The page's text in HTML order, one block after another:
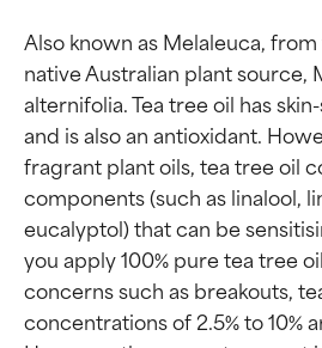
Also known as Melaleuca,
native Australian plant source,
alternifolia. Tea tree oil has
and is also an antioxidant.
fragrant plant oils, tea tree oil
components (such as linalool,
eucalyptol) that can be
you apply 100% pure tea tree
concerns such as breakouts,
concentrations of 2.5% to 10%
Ingredient
Ingredient